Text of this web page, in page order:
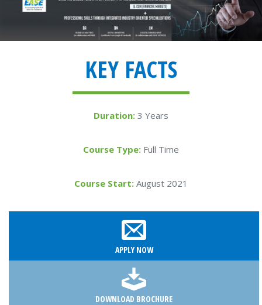
KEY FACTS
Duration: 3 Years
Course Type: Full Time
Course Start: August 2021
APPLY NOW
DOWNLOAD BROCHURE